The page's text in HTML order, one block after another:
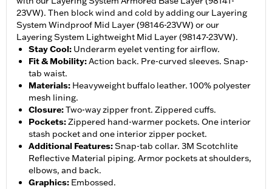
23VW). Then block wind and cold by adding our Layering
System Windproof Mid Layer (98146-23VW) or our
Layering System Lightweight Mid Layer (98147-23VW).
Stay Cool: Underarm eyelet venting for airflow.
Fit & Mobility:Action back. Pre-curved sleeves. Snap-
tab waist.
Materials: Heavyweight buffalo leather. 100% polyester
mesh lining.
Closure:Two-way zipper front. Zippered cuffs.
Pockets:Zippered hand-warmer pockets. One interior
stash pocket and one interior zipper pocket.
Additional Features:Snap-tab collar. 3M Scotchlite
Reflective Material piping. Armor pockets at shoulders,
elbows, and back.
Graphics: Embossed.